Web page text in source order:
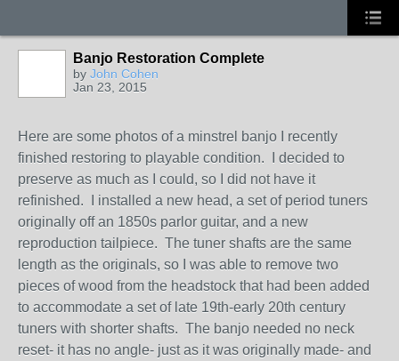
Banjo Restoration Complete
by John Cohen
Jan 23, 2015
Here are some photos of a minstrel banjo I recently
finished restoring to playable condition. I decided to
preserve as much as I could, so I did not have it
refinished. I installed a new head, a set of period tuners
originally off an 1850s parlor guitar, and a new
reproduction tailpiece. The tuner shafts are the same
length as the originals, so I was able to remove two
pieces of wood from the headstock that had been added
to accommodate a set of late 19th-early 20th century
tuners with shorter shafts. The banjo needed no neck
reset- it has no angle- just as it was originally made- and